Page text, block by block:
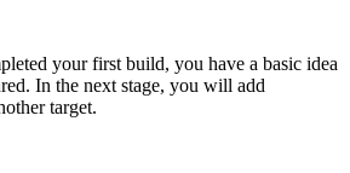
your first build, you have a basic idea
In the next stage, you will add
target.